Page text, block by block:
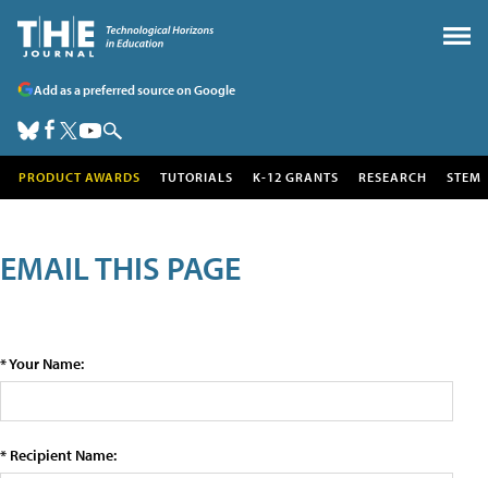
Add as a preferred source on Google
PRODUCT AWARDS TUTORIALS K-12 GRANTS RESEARCH STEM
EMAIL THIS PAGE
* Your Name:
* Recipient Name: